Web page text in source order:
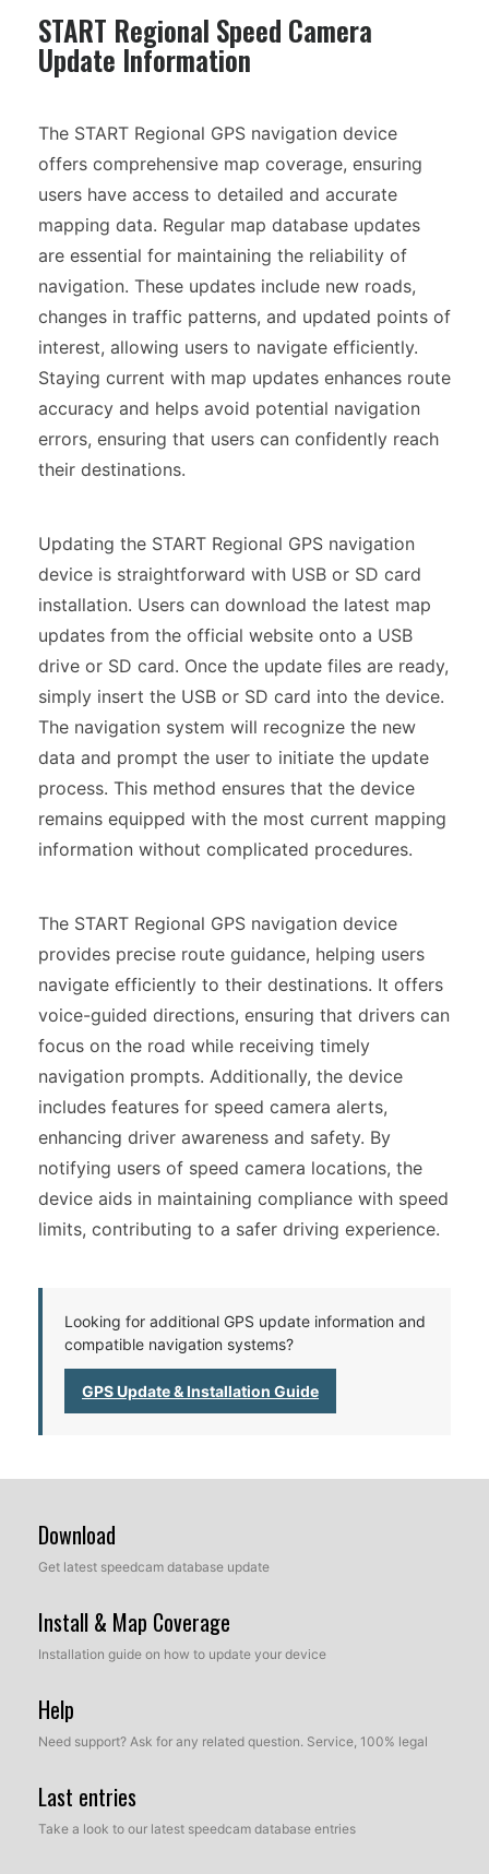
START Regional Speed Camera
Update Information
The START Regional GPS navigation device
offers comprehensive map coverage, ensuring
users have access to detailed and accurate
mapping data. Regular map database updates
are essential for maintaining the reliability of
navigation. These updates include new roads,
changes in traffic patterns, and updated points of
interest, allowing users to navigate efficiently.
Staying current with map updates enhances route
accuracy and helps avoid potential navigation
errors, ensuring that users can confidently reach
their destinations.
Updating the START Regional GPS navigation
device is straightforward with USB or SD card
installation. Users can download the latest map
updates from the official website onto a USB
drive or SD card. Once the update files are ready,
simply insert the USB or SD card into the device.
The navigation system will recognize the new
data and prompt the user to initiate the update
process. This method ensures that the device
remains equipped with the most current mapping
information without complicated procedures.
The START Regional GPS navigation device
provides precise route guidance, helping users
navigate efficiently to their destinations. It offers
voice-guided directions, ensuring that drivers can
focus on the road while receiving timely
navigation prompts. Additionally, the device
includes features for speed camera alerts,
enhancing driver awareness and safety. By
notifying users of speed camera locations, the
device aids in maintaining compliance with speed
limits, contributing to a safer driving experience.
Looking for additional GPS update information and
compatible navigation systems?
GPS Update & Installation Guide
Download
Get latest speedcam database update
Install & Map Coverage
Installation guide on how to update your device
Help
Need support? Ask for any related question. Service, 100% legal
Last entries
Take a look to our latest speedcam database entries